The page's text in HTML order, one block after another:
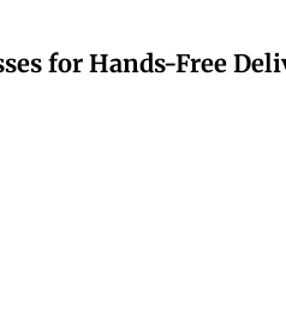
for Hands-Free